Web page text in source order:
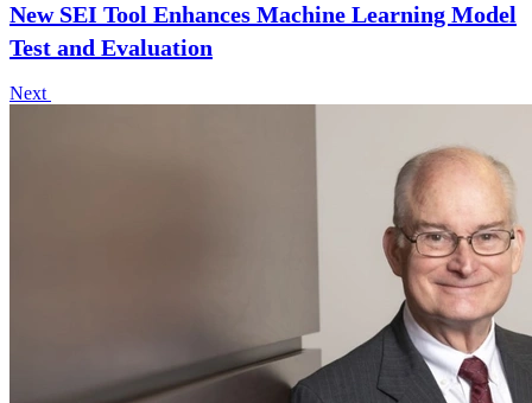
New SEI Tool Enhances Machine Learning Model
Test and Evaluation
Next